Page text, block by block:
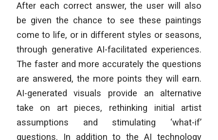
After each correct answer, the user will also
be given the chance to see these paintings
come to life, or in different styles or seasons,
through generative AI-facilitated experiences.
The faster and more accurately the questions
are answered, the more points they will earn.
AI-generated visuals provide an alternative
take on art pieces, rethinking initial artist
assumptions and stimulating ‘what-if’
questions. In addition to the AI technology